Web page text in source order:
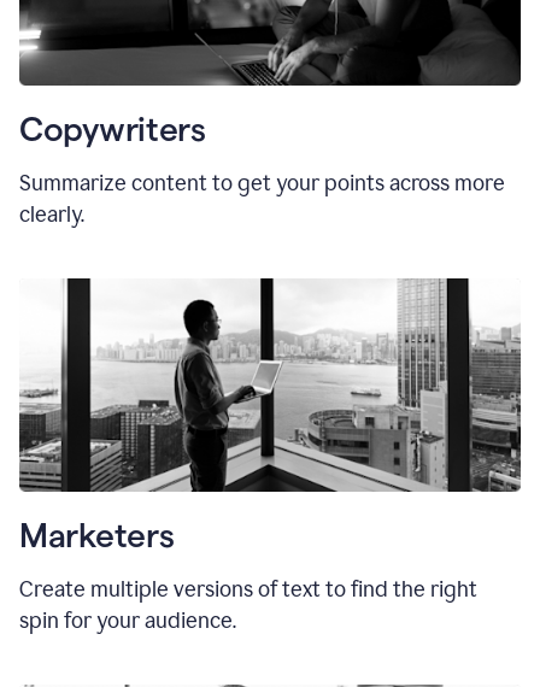
Copywriters
Summarize content to get your points across more
clearly.
Marketers
Create multiple versions of text to find the right
spin for your audience.